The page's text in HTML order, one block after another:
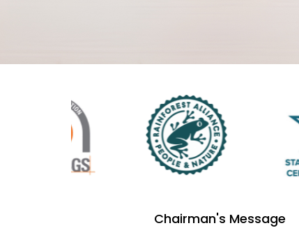
Chairman's Message